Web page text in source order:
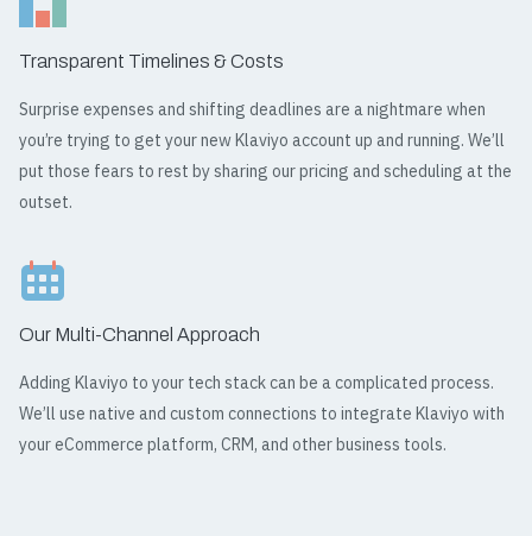
Transparent Timelines & Costs
Surprise expenses and shifting deadlines are a nightmare when
you’re trying to get your new Klaviyo account up and running. We’ll
put those fears to rest by sharing our pricing and scheduling at the
outset.
Our Multi-Channel Approach
Adding Klaviyo to your tech stack can be a complicated process.
We’ll use native and custom connections to integrate Klaviyo with
your eCommerce platform, CRM, and other business tools.